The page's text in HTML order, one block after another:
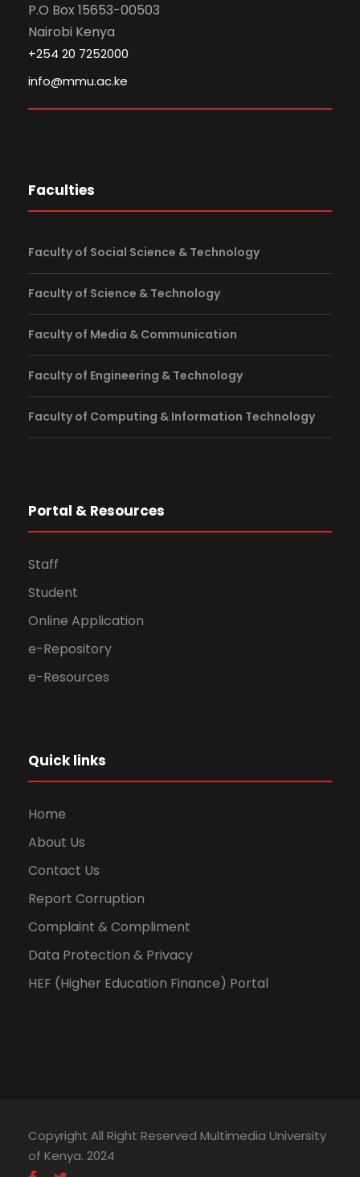
P.O Box 15653-00503
Nairobi Kenya
+254 20 7252000
info@mmu.ac.ke
Faculties
Faculty of Social Science & Technology
Faculty of Science & Technology
Faculty of Media & Communication
Faculty of Engineering & Technology
Faculty of Computing & Information Technology
Portal & Resources
Staff
Student
Online Application
e-Repository
e-Resources
Quick links
Home
About Us
Contact Us
Report Corruption
Complaint & Compliment
Data Protection & Privacy
HEF (Higher Education Finance) Portal
Copyright All Right Reserved Multimedia University
of Kenya. 2024